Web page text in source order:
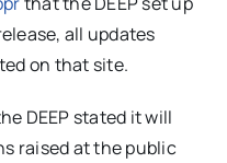
all updates
on that site.
DEEP stated it will
raised at the public